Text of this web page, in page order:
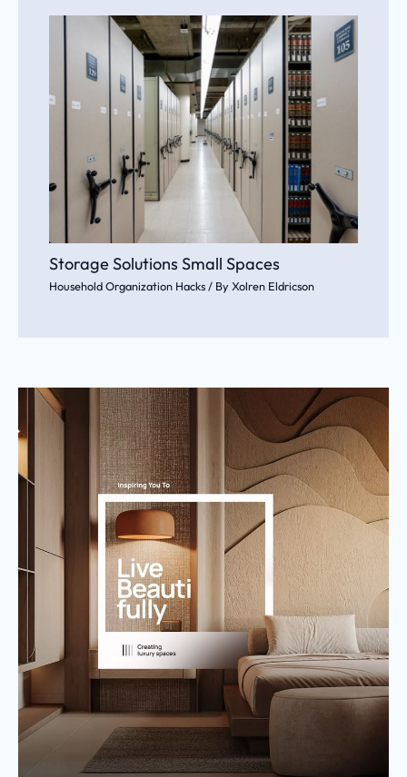
Storage Solutions Small Spaces
Household Organization Hacks/ ByXolren Eldricson